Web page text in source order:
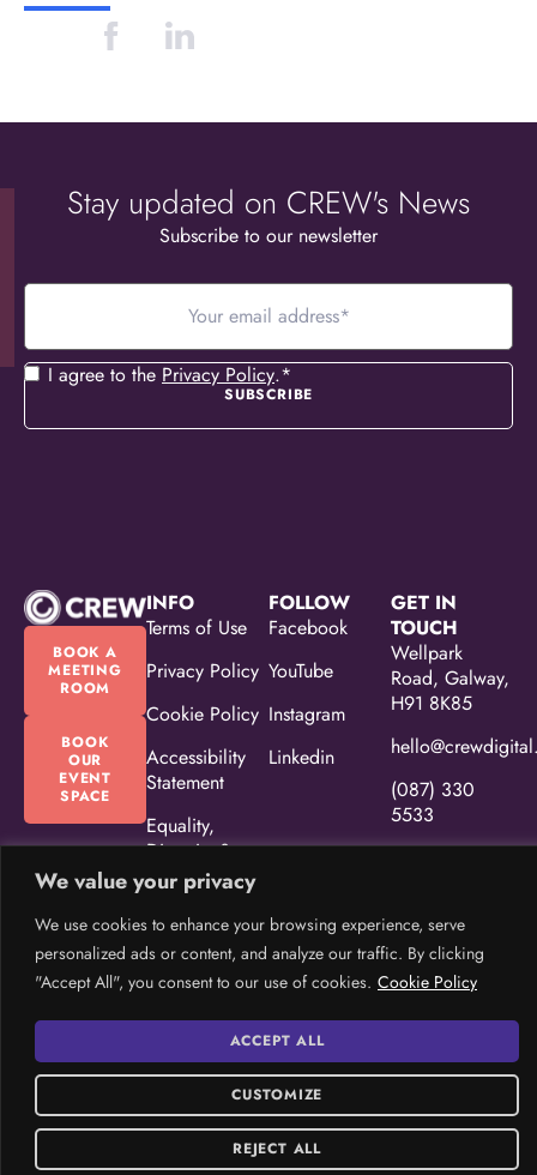
We value your privacy
We use cookies to enhance your browsing experience, serve
personalized ads or content, and analyze our traffic. By clicking
"Accept All", you consent to our use of cookies. Cookie Policy
CUSTOMIZE
REJECT ALL
ACCEPT ALL
Stay updated on CREW's News
Subscribe to our newsletter
Your
Consent*
I agree to the Privacy Policy.*
BOOK A
MEETING
ROOM
BOOK
OUR
EVENT
SPACE
INFO
Terms of Use
Privacy Policy
Cookie Policy
Accessibility
Statement
Equality,
Diversity &
Inclusion
Policy
CREW Brand
FOLLOW
Facebook
YouTube
Instagram
Linkedin
GET IN
TOUCH
Wellpark
Road, Galway,
H91 8K85
(087) 330
5533
© Copyright 2026 CREW. All Rights Reserved.Website designby:
Rob&Paul.